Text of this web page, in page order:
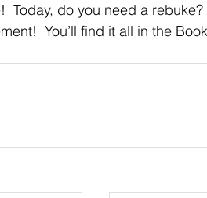
Today, do you need a
You’ll find it all in the